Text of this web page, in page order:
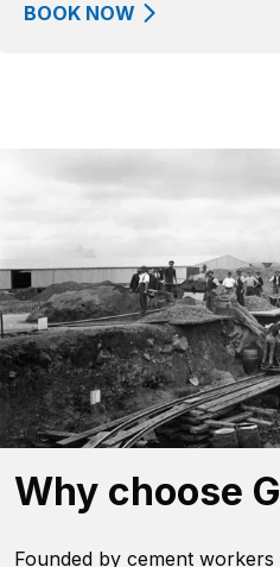
BOOK NOW
Why choose
Founded by cement workers